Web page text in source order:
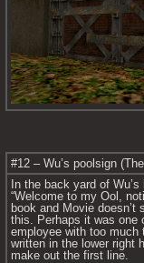
#12 – Wu’s poolsign
In the back yard of
“Welcome to my Ool,
book and Movie
this. Perhaps it was one
employee with too
written in the lower right
make out the first line.